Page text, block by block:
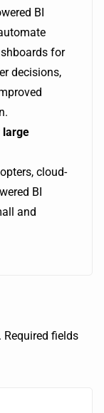
BI
for
decisions,
large
cloud-
BI
and
fields